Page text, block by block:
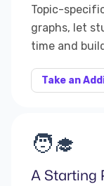
Topic-
graphs, let
time and
Take an
🧑‍🎓
A Starting